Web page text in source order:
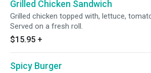
Grilled Chicken Sandwich
Grilled chicken topped with, lettuce,
Served on a fresh roll.
$15.95 +
Spicy Burger